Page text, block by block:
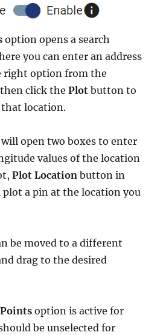
option opens a search
you can enter an address
right option from the
click thePlotbutton to
location.
will open two boxes to enter
values of the location
Plot Location button in
a pin at the location you
be moved to a different
drag to the desired
option is active for
be unselected for